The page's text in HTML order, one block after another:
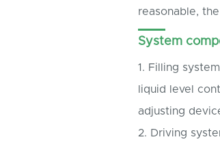
reasonable,
System
1. Filling
liquid level
adjusting
2. Driving